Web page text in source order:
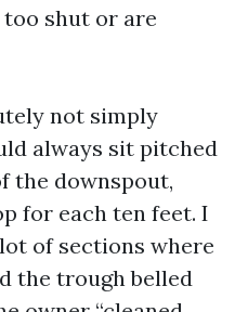
shut or are
not simply
always sit pitched
the downspout,
for each ten feet. I
of sections where
the trough belled